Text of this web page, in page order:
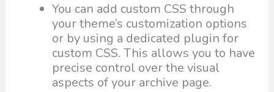
You can add custom CSS through
your theme’s customization options
or by using a dedicated plugin for
custom CSS. This allows you to have
precise control over the visual
aspects of your archive page.